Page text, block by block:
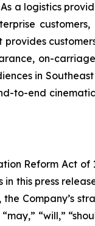
a logistics
customers,
on-
in
to-end
Reform Act of
this press
Company’s
“will,”